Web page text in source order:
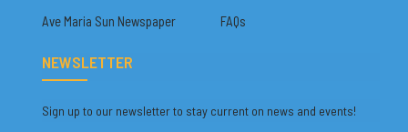
Ave Maria Sun Newspaper FAQs
NEWSLETTER
Sign up to our newsletter to stay current on news and events!